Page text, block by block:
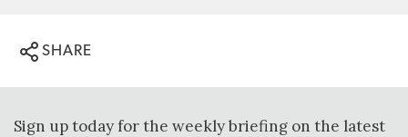
SHARE
Sign up today for the weekly briefing on the latest